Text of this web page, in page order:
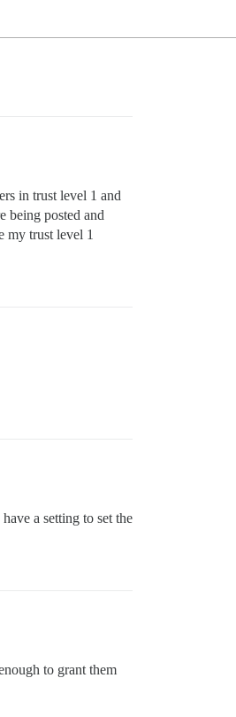
in trust level 1 and
being posted and
my trust level 1
a setting to set the
to grant them